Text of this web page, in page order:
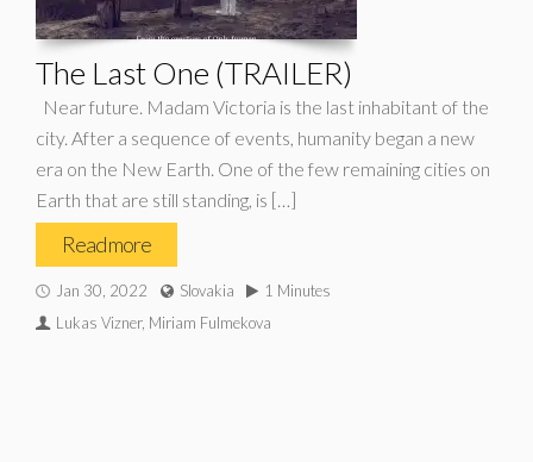
The Last One (TRAILER)
Near future. Madam Victoria is the last inhabitant of the
city. After a sequence of events, humanity began a new
era on the New Earth. One of the few remaining cities on
Earth that are still standing, is […]
Read more
Jan 30, 2022 Slovakia
1 Minutes
Lukas Vizner, Miriam Fulmekova